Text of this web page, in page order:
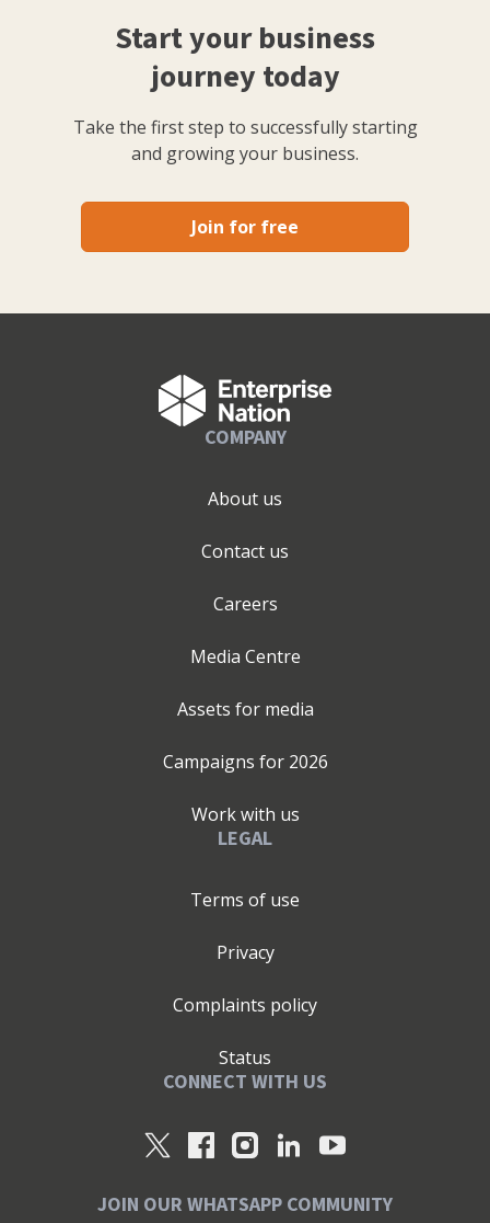
Start your business
journey today
Take the first step to successfully starting
and growing your business.
Join for free
COMPANY
About us
Contact us
Careers
Media Centre
Assets for media
Campaigns for 2026
Work with us
LEGAL
Terms of use
Privacy
Complaints policy
Status
CONNECT WITH US
JOIN OUR WHATSAPP COMMUNITY